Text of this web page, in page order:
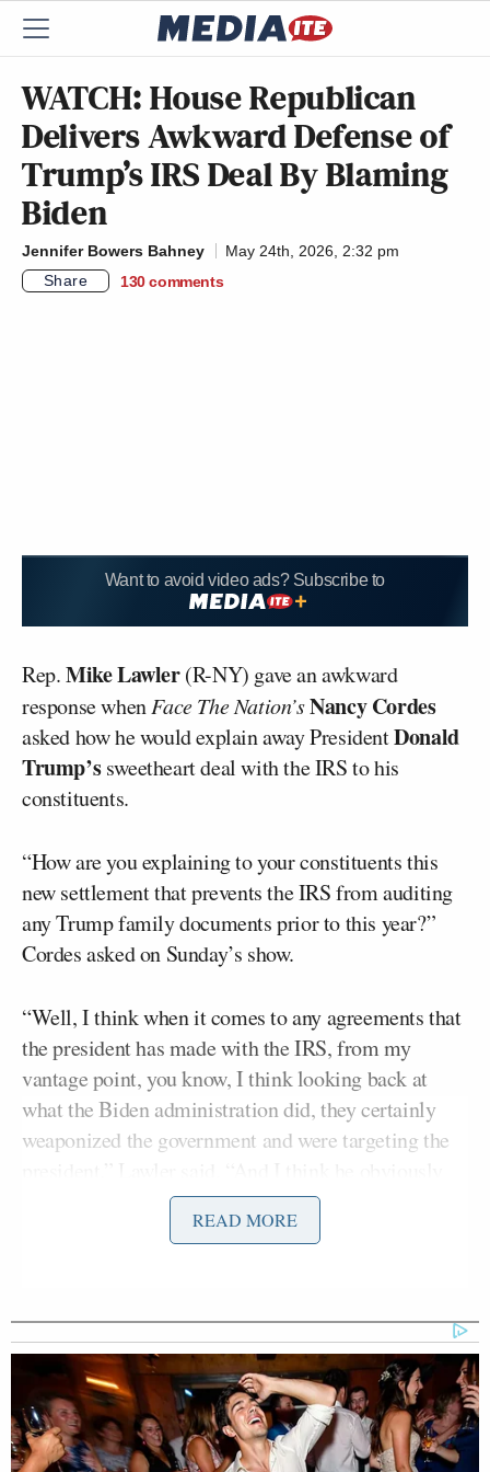
WATCH: House Republican
Delivers Awkward Defense of
Trump’s IRS Deal By Blaming
Biden
Jennifer Bowers Bahney
May 24th, 2026, 2:32 pm
Share
130 comments
Want to avoid video ads? Subscribe to
Rep.Mike Lawler(R-NY) gave an awkward
response whenFace The Nation’sNancy Cordes
asked how he would explain away PresidentDonald
Trump’ssweetheart deal with the IRS to his
constituents.
“How are you explaining to your constituents this
new settlement that prevents the IRS from auditing
any Trump family documents prior to this year?”
Cordes asked on Sunday’s show.
“Well, I think when it comes to any agreements that
the president has made with the IRS, from my
vantage point, you know, I think looking back at
what the Biden administration did, they certainly
weaponized the government and were targeting the
had claims that he brought against the government
READ MORE